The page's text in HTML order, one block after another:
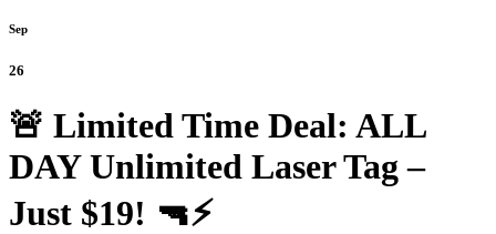
Sep
26
🚨 Limited Time Deal: ALL
DAY Unlimited Laser Tag –
Just $19! 🔫⚡